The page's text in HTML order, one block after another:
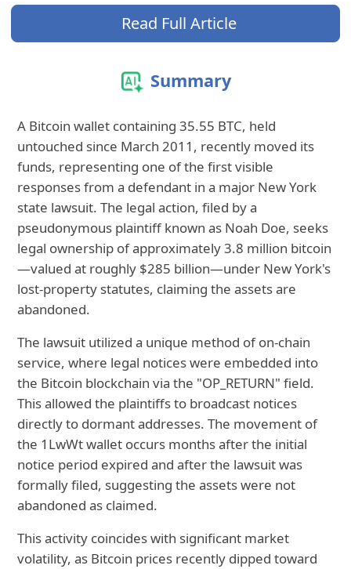
Read Full Article
Summary
A Bitcoin wallet containing 35.55 BTC, held
untouched since March 2011, recently moved its
funds, representing one of the first visible
responses from a defendant in a major New York
state lawsuit. The legal action, filed by a
pseudonymous plaintiff known as Noah Doe, seeks
legal ownership of approximately 3.8 million bitcoin
—valued at roughly $285 billion—under New York's
lost-property statutes, claiming the assets are
abandoned.
The lawsuit utilized a unique method of on-chain
service, where legal notices were embedded into
the Bitcoin blockchain via the "OP_RETURN" field.
This allowed the plaintiffs to broadcast notices
directly to dormant addresses. The movement of
the 1LwWt wallet occurs months after the initial
notice period expired and after the lawsuit was
formally filed, suggesting the assets were not
abandoned as claimed.
This activity coincides with significant market
volatility, as Bitcoin prices recently dipped toward